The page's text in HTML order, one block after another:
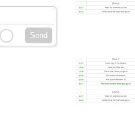
Send